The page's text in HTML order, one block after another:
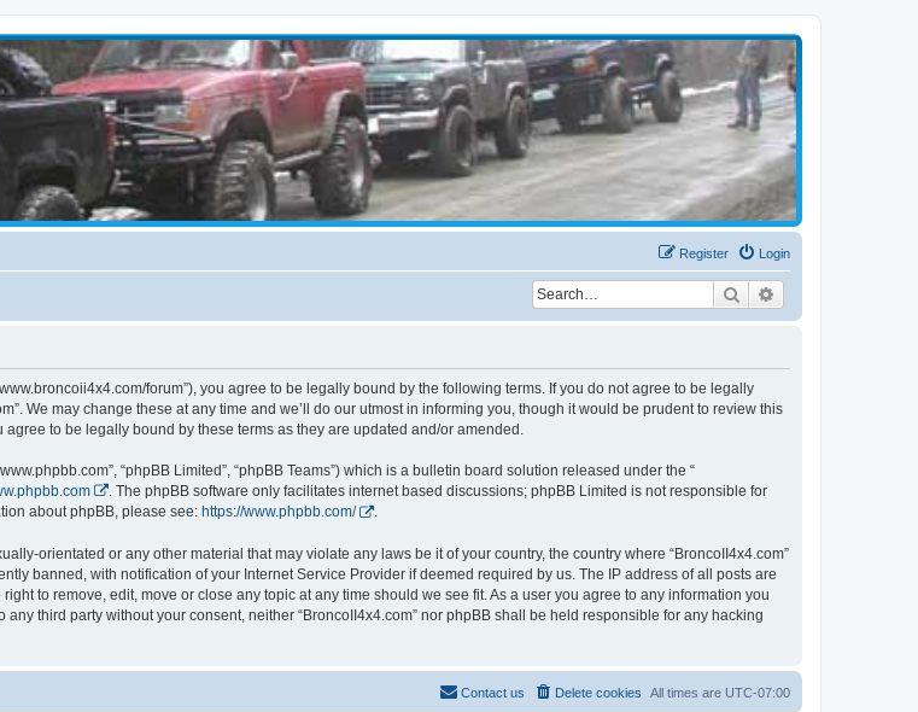
Login
Register
Search
www.broncoii4x4.com/forum”), you agree to be legally bound by the following terms. If you do not agree to be legally
We may change these at any time and we’ll do our utmost in informing you, though it would be prudent to review this
to be legally bound by these terms as they are updated and/or amended.
“phpBB Limited”, “phpBB Teams”) which is a bulletin board solution released under the “
. The phpBB software only facilitates internet based discussions; phpBB Limited is not responsible for
about phpBB, please see: https://www.phpbb.com/ .
orientated or any other material that may violate any laws be it of your country, the country where “BroncoII4x4.com”
banned, with notification of your Internet Service Provider if deemed required by us. The IP address of all posts are
to remove, edit, move or close any topic at any time should we see fit. As a user you agree to any information you
third party without your consent, neither “BroncoII4x4.com” nor phpBB shall be held responsible for any hacking
All times are UTC-07:00
Delete cookies
Contact us